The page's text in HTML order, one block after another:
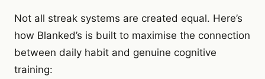
Not all streak systems are created equal. Here’s
how Blanked’s is built to maximise the connection
between daily habit and genuine cognitive
training: